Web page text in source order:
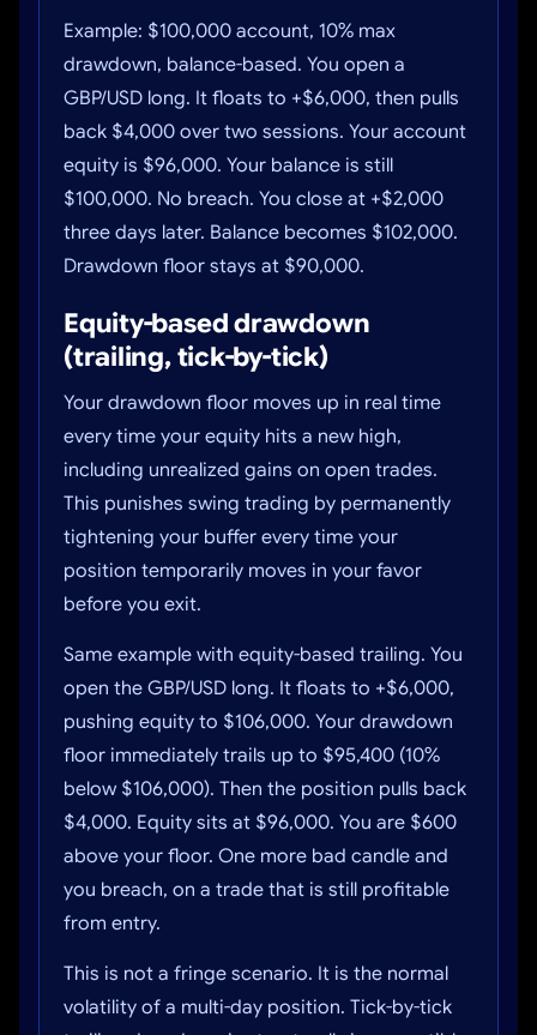
Example: $100,000 account, 10% max
drawdown, balance-based. You open a
GBP/USD long. It floats to +$6,000, then pulls
back $4,000 over two sessions. Your account
equity is $96,000. Your balance is still
$100,000. No breach. You close at +$2,000
three days later. Balance becomes $102,000.
Drawdown floor stays at $90,000.
Equity-based drawdown
(trailing, tick-by-tick)
Your drawdown floor moves up in real time
every time your equity hits a new high,
including unrealized gains on open trades.
This punishes swing trading by permanently
tightening your buffer every time your
position temporarily moves in your favor
before you exit.
Same example with equity-based trailing. You
open the GBP/USD long. It floats to +$6,000,
pushing equity to $106,000. Your drawdown
floor immediately trails up to $95,400 (10%
below $106,000). Then the position pulls back
$4,000. Equity sits at $96,000. You are $600
above your floor. One more bad candle and
you breach, on a trade that is still profitable
from entry.
This is not a fringe scenario. It is the normal
volatility of a multi-day position. Tick-by-tick